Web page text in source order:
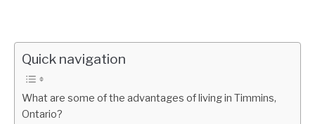
Quick navigation
What are some of the advantages of living in Timmins,
Ontario?